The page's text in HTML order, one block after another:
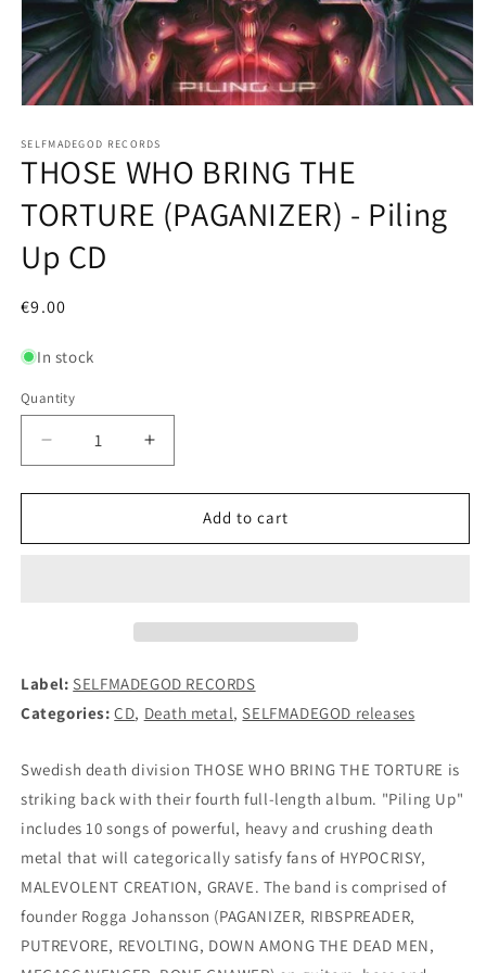
1
in
modal
SELFMADEGOD RECORDS
THOSE WHO BRING THE
TORTURE (PAGANIZER) - Piling
Up CD
Regular
€9.00
In stock
Quantity
Decrease
quantity
for
WHO
Piling
CD
Increase
quantity
for
THOSE
WHO
Piling
CD
Add to cart
Label: SELFMADEGOD RECORDS
Categories: CD, Death metal, SELFMADEGOD releases
Swedish death division THOSE WHO BRING THE TORTURE is
striking back with their fourth full-length album. "Piling Up"
includes 10 songs of powerful, heavy and crushing death
metal that will categorically satisfy fans of HYPOCRISY,
MALEVOLENT CREATION, GRAVE. The band is comprised of
founder Rogga Johansson (PAGANIZER, RIBSPREADER,
PUTREVORE, REVOLTING, DOWN AMONG THE DEAD MEN,